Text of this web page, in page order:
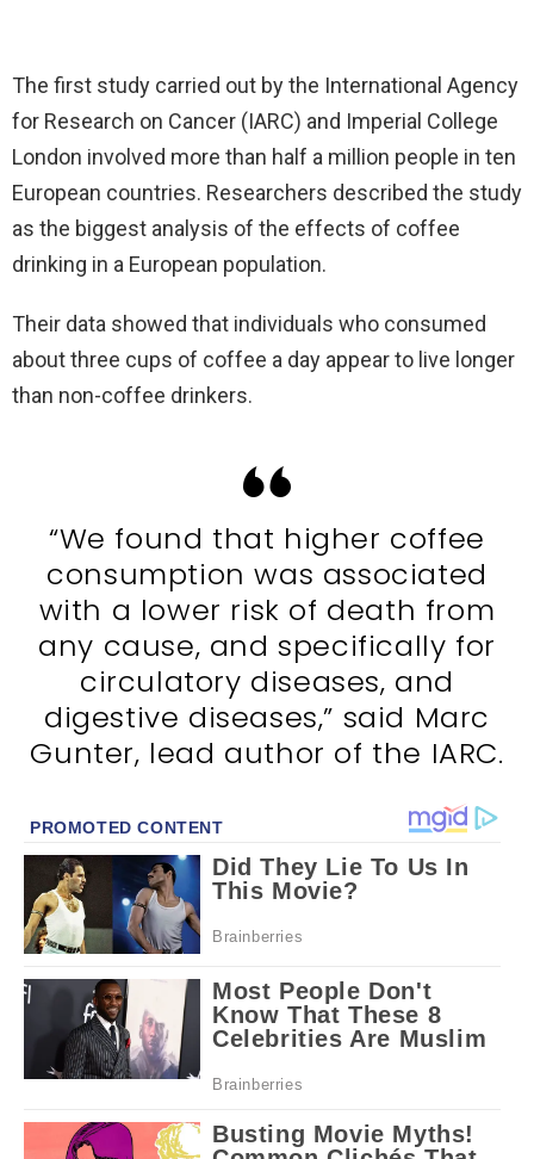
The first study carried out by the International Agency
for Research on Cancer (IARC) and Imperial College
London involved more than half a million people in ten
European countries. Researchers described the study
as the biggest analysis of the effects of coffee
drinking in a European population.
Their data showed that individuals who consumed
about three cups of coffee a day appear to live longer
than non-coffee drinkers.
“We found that higher coffee
consumption was associated
with a lower risk of death from
any cause, and specifically for
circulatory diseases, and
digestive diseases,” said Marc
Gunter, lead author of the IARC.